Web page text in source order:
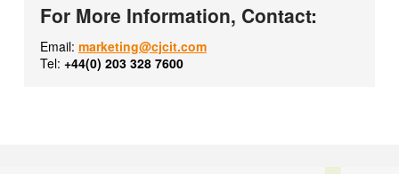
For More Information, Contact:
Email: marketing@cjcit.com
Tel: +44(0) 203 328 7600